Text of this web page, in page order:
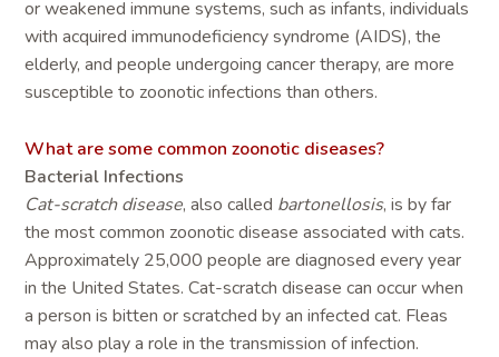
or weakened immune systems, such as infants, individuals
with acquired immunodeficiency syndrome (AIDS), the
elderly, and people undergoing cancer therapy, are more
susceptible to zoonotic infections than others.
What are some common zoonotic diseases?
Bacterial Infections
Cat-scratch disease, also called bartonellosis, is by far
the most common zoonotic disease associated with cats.
Approximately 25,000 people are diagnosed every year
in the United States. Cat-scratch disease can occur when
a person is bitten or scratched by an infected cat. Fleas
may also play a role in the transmission of infection.